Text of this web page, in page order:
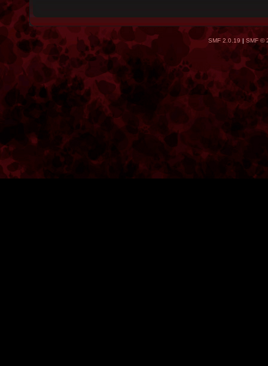
SMF 2.0.19 | SMF ©